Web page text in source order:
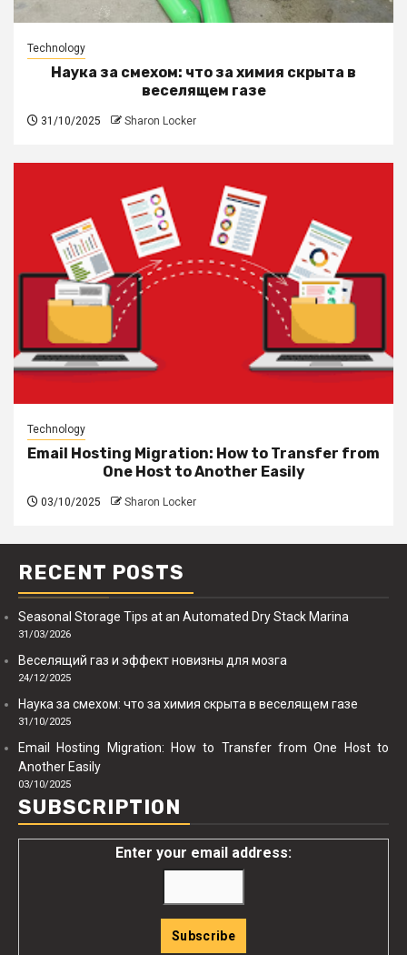
Technology
Наука за смехом: что за химия скрыта в
веселящем газе
31/10/2025 Sharon Locker
Technology
Email Hosting Migration: How to Transfer from
One Host to Another Easily
03/10/2025 Sharon Locker
RECENT POSTS
Seasonal Storage Tips at an Automated Dry Stack Marina
31/03/2026
Веселящий газ и эффект новизны для мозга
24/12/2025
Наука за смехом: что за химия скрыта в веселящем газе
31/10/2025
Email Hosting Migration: How to Transfer from One Host to
Another Easily
03/10/2025
SUBSCRIPTION
Enter your email address: